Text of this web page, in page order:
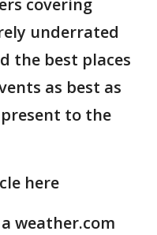
covering
underrated
the best places
as best as
to the
here
weather.com